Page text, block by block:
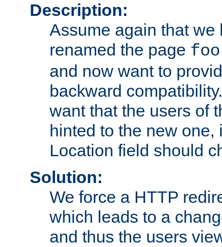
Description:
Assume again that we
renamed the page
and now want to
backward
want that the users of
hinted to the new one,
Location field should
Solution:
We force a HTTP
which leads to a
and thus the users